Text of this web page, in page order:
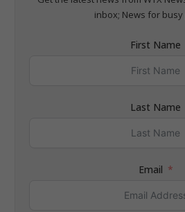
inbox; News for
First Name
Last Name
Email